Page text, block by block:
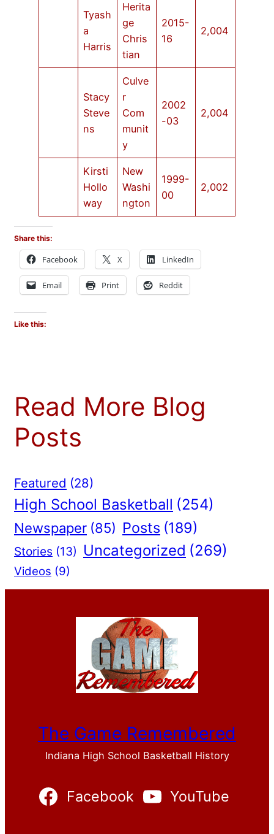
Tyash
a
Harris
Herita
ge
Chris
tian
2015-
16
2,004
Stacy
Steve
ns
Culve
r
Com
munit
y
2002
-03
2,004
Kirsti
Hollo
way
New
Washi
ngton
1999-
00
2,002
Share this:
Facebook X LinkedIn
Email Print Reddit
Like this:
Read More Blog
Posts
Featured (28)
High School Basketball (254)
Newspaper (85) Posts (189)
Stories (13) Uncategorized (269)
Videos (9)
The Game Remembered
Indiana High School Basketball History
Facebook YouTube